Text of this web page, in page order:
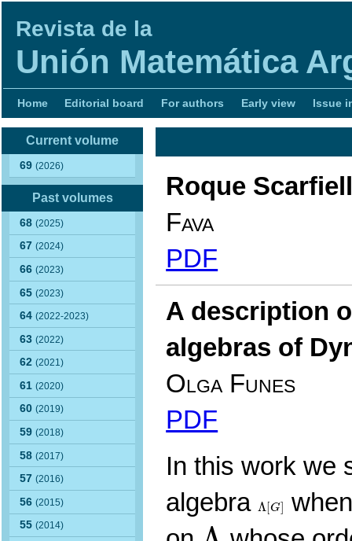
Revista de la
Unión Matemática
Home Editorial board For authors Early view Issue
Current volume
69(2026)
Past volumes
68(2025)
67(2024)
66(2023)
65(2023)
64(2022-2023)
63(2022)
62(2021)
61(2020)
60(2019)
59(2018)
58(2017)
57(2016)
56(2015)
55(2014)
Roque
Fava
PDF
A description
algebras of
Olga Funes
PDF
In this work we
algebraΛ[G]
Λ [G]
Λ